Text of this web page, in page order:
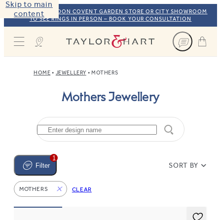
Skip to main
content
VISIT OUR LONDON COVENT GARDEN STORE OR CITY SHOWROOM
TO SEE RINGS IN PERSON – BOOK YOUR CONSULTATION
Taylor & Hart
HOME JEWELLERY MOTHERS
Mothers Jewellery
1
Filter
SORT BY
MOTHERS CLEAR